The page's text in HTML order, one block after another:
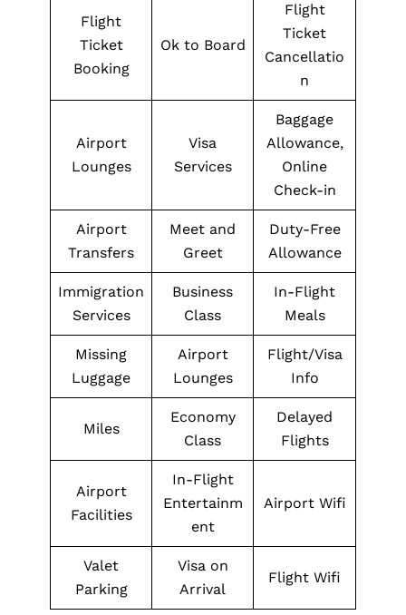
Flight
Ticket
Booking
Ok to Board
Flight
Ticket
Cancellatio
n
Airport
Lounges
Visa
Services
Baggage
Allowance,
Online
Check-in
Airport
Transfers
Meet and
Greet
Duty-Free
Allowance
Immigration
Services
Business
Class
In-Flight
Meals
Missing
Luggage
Airport
Lounges
Flight/Visa
Info
Miles
Economy
Class
Delayed
Flights
Airport
Facilities
In-Flight
Entertainm
ent
Airport Wifi
Valet
Parking
Visa on
Arrival
Flight Wifi